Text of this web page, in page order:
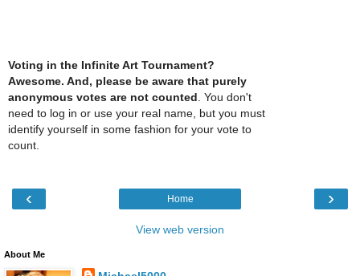
Voting in the Infinite Art Tournament?
Awesome. And, please be aware that purely
anonymous votes are not counted . You don't
need to log in or use your real name, but you must
identify yourself in some fashion for your vote to
count.
‹ ›
Home
View web version
About Me